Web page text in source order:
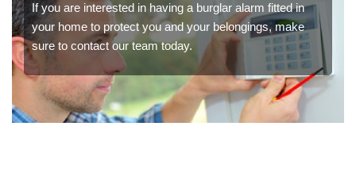
If you are interested in having a burglar alarm fitted in
your home to protect you and your belongings, make
sure to contact our team today.